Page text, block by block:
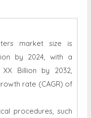
market size is
by 2024, with a
Billion by 2032,
rate (CAGR) of
procedures, such